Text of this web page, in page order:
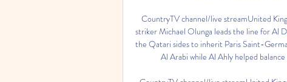
CountryTV channel/live streamUnited
striker Michael Olunga leads the line for Al
the Qatari sides to inherit Paris Saint-
Al Arabi while Al Ahly helped